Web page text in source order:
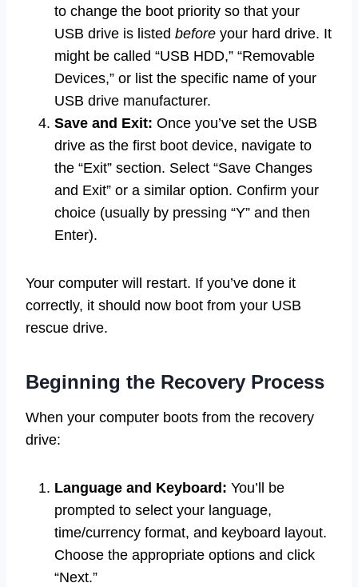
to change the boot priority so that your
USB drive is listed before your hard drive. It
might be called “USB HDD,” “Removable
Devices,” or list the specific name of your
USB drive manufacturer.
Save and Exit: Once you’ve set the USB
drive as the first boot device, navigate to
the “Exit” section. Select “Save Changes
and Exit” or a similar option. Confirm your
choice (usually by pressing “Y” and then
Enter).
Your computer will restart. If you’ve done it
correctly, it should now boot from your USB
rescue drive.
Beginning the Recovery Process
When your computer boots from the recovery
drive:
Language and Keyboard: You’ll be
prompted to select your language,
time/currency format, and keyboard layout.
Choose the appropriate options and click
“Next.”